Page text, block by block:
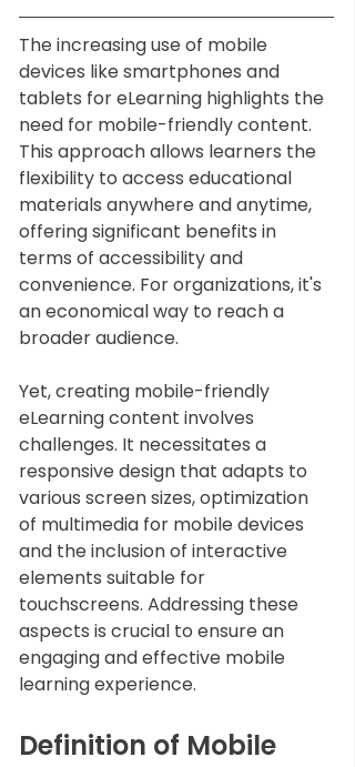
The increasing use of mobile
devices like smartphones and
tablets for eLearning highlights the
need for mobile-friendly content.
This approach allows learners the
flexibility to access educational
materials anywhere and anytime,
offering significant benefits in
terms of accessibility and
convenience. For organizations, it's
an economical way to reach a
broader audience.
Yet, creating mobile-friendly
eLearning content involves
challenges. It necessitates a
responsive design that adapts to
various screen sizes, optimization
of multimedia for mobile devices
and the inclusion of interactive
elements suitable for
touchscreens. Addressing these
aspects is crucial to ensure an
engaging and effective mobile
learning experience.
Definition of Mobile